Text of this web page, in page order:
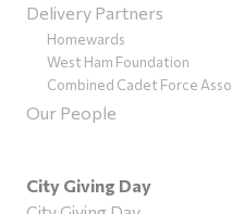
Delivery Partners
Homewards
West Ham Foundation
Combined Cadet Force
Our People
City Giving Day